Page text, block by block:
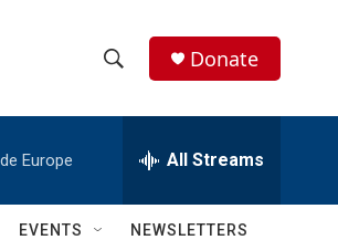
h
w
e
h
Q
Donate
Europe All Streams
EVENTS NEWSLETTERS